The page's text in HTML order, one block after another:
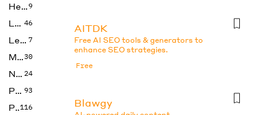
Health9
LLMs 46
Legal 7
Music30
No Code 24
Photos 93
Productivity116
AITDK
Free AI SEO tools & generators to
enhance SEO strategies.
Free
Blawgy